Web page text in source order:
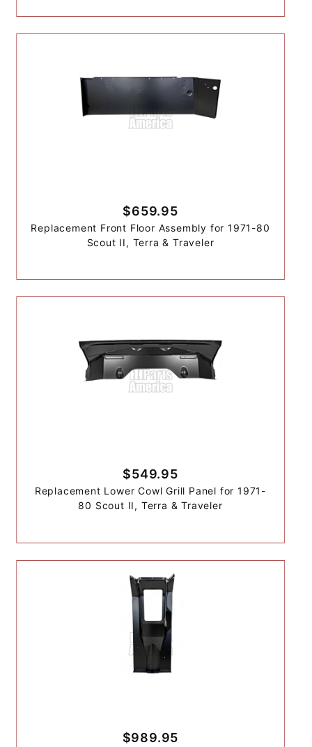
$659.95
Replacement Front Floor Assembly for 1971-80
Scout II, Terra & Traveler
$549.95
Replacement Lower Cowl Grill Panel for 1971-
80 Scout II, Terra & Traveler
$989.95